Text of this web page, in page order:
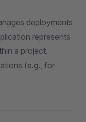
deployments
represents
a project.
(e.g., for